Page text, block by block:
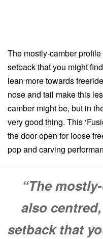
The mostly-camber
setback that you might
lean more towards
nose and tail make this
camber might be, but in
very good thing. This
the door open for loose
pop and carving
“The
also
setback that